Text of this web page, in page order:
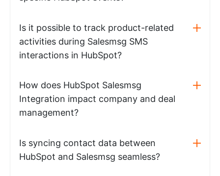
Is it possible to track product-related
activities during Salesmsg SMS
interactions in HubSpot?
How does HubSpot Salesmsg
Integration impact company and deal
management?
Is syncing contact data between
HubSpot and Salesmsg seamless?